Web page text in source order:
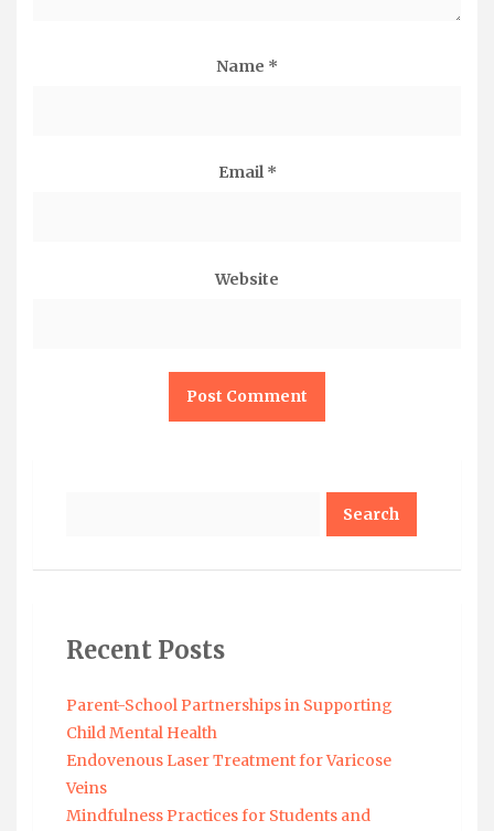
Name *
Email *
Website
Recent Posts
Parent-School Partnerships in Supporting
Child Mental Health
Endovenous Laser Treatment for Varicose
Veins
Mindfulness Practices for Students and